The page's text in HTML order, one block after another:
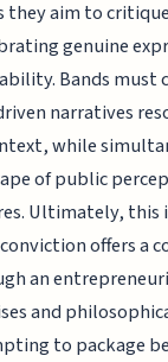
they aim to
genuine
Bands must
narratives
while
of public
Ultimately,
offers a
an
and
to package